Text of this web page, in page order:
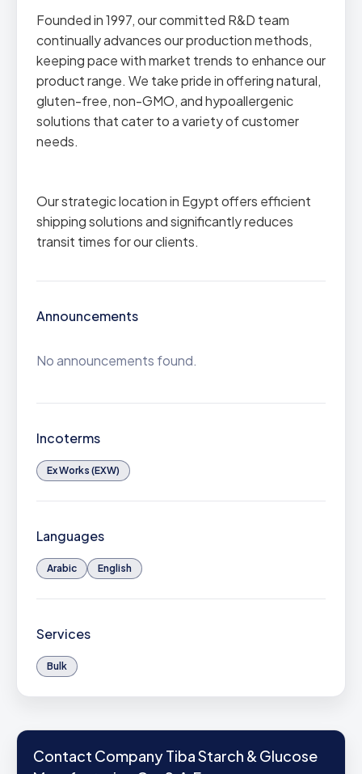
Founded in 1997, our committed R&D team
continually advances our production methods,
keeping pace with market trends to enhance our
product range. We take pride in offering natural,
gluten-free, non-GMO, and hypoallergenic
solutions that cater to a variety of customer
needs.
Our strategic location in Egypt offers efficient
shipping solutions and significantly reduces
transit times for our clients.
Announcements
No announcements found.
Incoterms
Ex Works (EXW)
Languages
Arabic English
Services
Bulk
Contact Company Tiba Starch & Glucose